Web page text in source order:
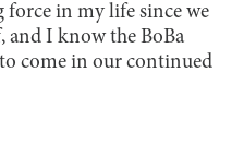
force in my life since we
and I know the BoBa
come in our continued